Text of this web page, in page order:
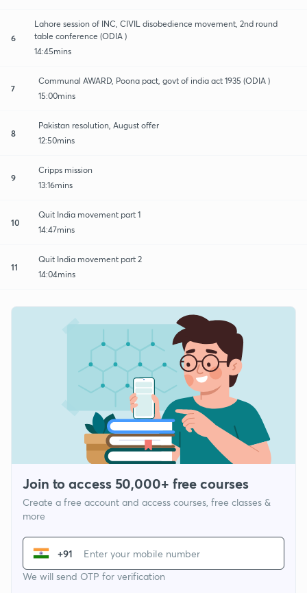
6
Lahore session of INC, CIVIL disobedience movement, 2nd round
table conference (ODIA )
14:45mins
7
Communal AWARD, Poona pact, govt of india act 1935 (ODIA )
15:00mins
8
Pakistan resolution, August offer
12:50mins
9
Cripps mission
13:16mins
10
Quit India movement part 1
14:47mins
11
Quit India movement part 2
14:04mins
Join to access 50,000+ free courses
Create a free account and access courses, free classes &
more
+91
We will send OTP for verification